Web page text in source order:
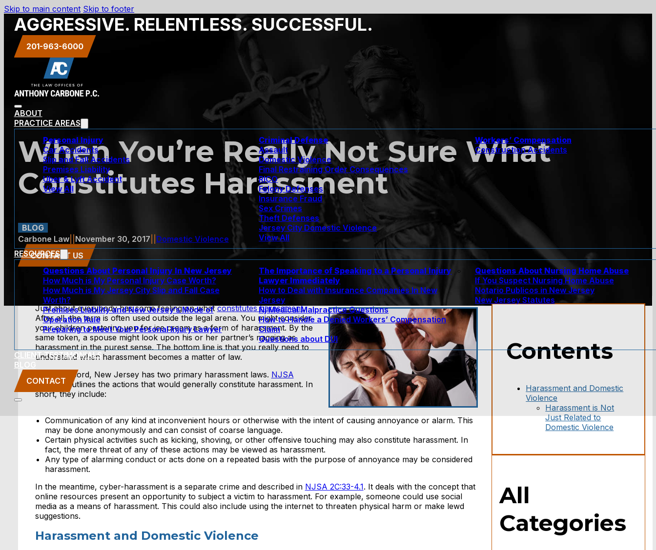
Skip to main content Skip to footer
AGGRESSIVE. RELENTLESS. SUCCESSFUL.
201-963-6000
ABOUT
PRACTICE AREAS
Personal Injury
Car Accidents
Slip and Fall Accidents
Premises Liability
Uber & Lyft Accident
View All
Criminal Defense
Assault
Domestic Violence
Final Restraining Order Consequences
RICO
Felony Defenses
Insurance Fraud
Sex Crimes
Theft Defenses
Jersey City Domestic Violence
View All
Workers’ Compensation
Construction Accidents
RESOURCES
Questions About Personal Injury In New Jersey
How Much is My Personal Injury Case Worth?
How Much is My Jersey City Slip and Fall Case
Worth?
Premises Liability and New Jersey’s Mode of
Operation Rule
Preparing to Meet Your Personal Injury Lawyer
The Importance of Speaking to a Personal Injury
Lawyer Immediately
How to Deal with Insurance Companies In New
Jersey
Nj Medical Malpractice Questions
How to Handle a Denied Workers’ Compensation
Claim
Questions about DUI
Questions About Nursing Home Abuse
If You Suspect Nursing Home Abuse
Notario Publicos in New Jersey
New Jersey Statutes
CLIENT TESTIMONIALS
BLOG
CONTACT
When You’re Really Not Sure What
Constitutes Harassment
BLOG
Carbone Law|| November 30, 2017
Domestic Violence
CONTACT US
Just about everybody has some feeling on whatconstitutes harassment.
After all, the term is often used outside the legal arena. You might consider
your children pestering you for ice cream as a form of harassment. By the
same token, a spouse might look upon his or her partner’s nagging as
harassment in the purest sense. The bottom line is that you really need to
understand when harassment becomes a matter of law.
For the record, New Jersey has two primary harassment laws. NJSA
2C:33-4 outlines the actions that would generally constitute harassment. In
short, they include:
Communication of any kind at inconvenient hours or otherwise with the intent of causing annoyance or alarm. This
may be done anonymously and can consist of coarse language.
Certain physical activities such as kicking, shoving, or other offensive touching may also constitute harassment. In
fact, the mere threat of any of these actions may be viewed as harassment.
Any type of alarming conduct or acts done on a repeated basis with the purpose of annoyance may be considered
harassment.
In the meantime, cyber-harassment is a separate crime and described in NJSA 2C:33-4.1. It deals with the concept that
online resources present an opportunity to subject a victim to harassment. For example, someone could use social
media as a means of harassment. This could also include using the internet to threaten physical harm or make lewd
suggestions.
Harassment and Domestic Violence
Contents
Harassment and Domestic
Violence
Harassment is Not
Just Related to
Domestic Violence
All
Categories